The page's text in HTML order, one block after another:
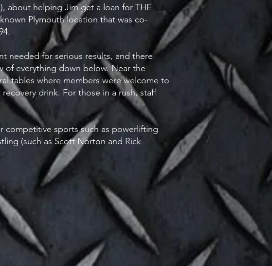
about helping Jim get a loan for THE
Plymouth location that was co-
needed for serious results, and there
of everything down below. Near the
tables where members were welcome to
drink. For those in a rush, staff
competitive sports such as powerlifting
(such as Scott Norton and Rick